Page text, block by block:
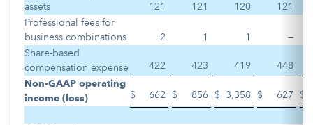
assets
121 121 120
121
Professional fees for
business combinations
2 1 1
—
Share-based
compensation expense
422 423 419 448
Non-GAAP operating
income (loss)
$ 662 $ 856 $ 3,358 $ 627 $